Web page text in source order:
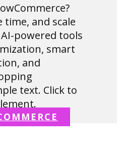
time, and scale
powered tools
smart
and
text. Click to